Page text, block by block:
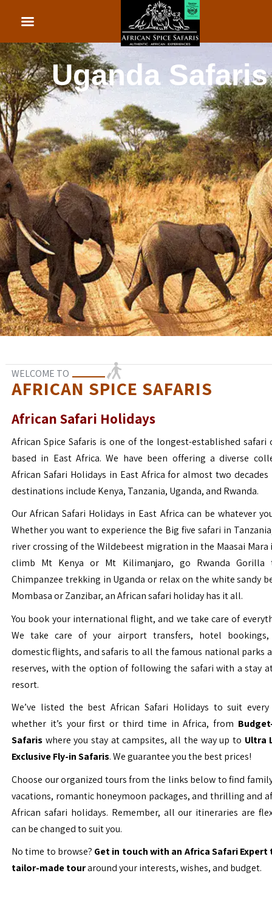
African Beach
Rwanda Safaris
WELCOME TO
AFRICAN SPICE SAFARIS
African Safari Holidays
African Spice Safaris is one of the longest-established safari
based in East Africa. We have been offering a diverse
African Safari Holidays in East Africa for almost two decades
destinations include Kenya, Tanzania, Uganda, and Rwanda.
Our African Safari Holidays in East Africa can be whatever
Whether you want to experience the Big five safari in
river crossing of the Wildebeest migration in the Maasai Mara
climb Mt Kenya or Mt Kilimanjaro, go Rwanda Gorilla
Chimpanzee trekking in Uganda or relax on the white sandy
Mombasa or Zanzibar, an African safari holiday has it all.
You book your international flight, and we take care of
We take care of your airport transfers, hotel
domestic flights, and safaris to all the famous national parks
reserves, with the option of following the safari with a stay
resort.
We’ve listed the best African Safari Holidays to suit
whether it’s your first or third time in Africa, from
Safaris where you stay at campsites, all the way up to Ultra
Exclusive Fly-in Safaris. We guarantee you the best prices!
Choose our organized tours from the links below to find
vacations, romantic honeymoon packages, and thrilling and
African safari holidays. Remember, all our itineraries are
can be changed to suit you.
No time to browse? Get in touch with an Africa Safari Expert
tailor-made touraround your interests, wishes, and budget.